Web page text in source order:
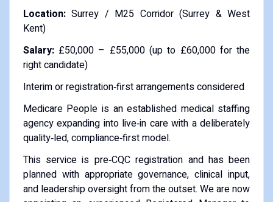
Location:Surrey / M25 Corridor (Surrey & West
Kent)
Salary:£50,000 – £55,000 (up to £60,000 for the
right candidate)
Interim or registration‑first arrangements considered
Medicare People is an established medical staffing
agency expanding into live‑in care with a deliberately
quality‑led, compliance‑first model.
This service is pre‑CQC registration and has been
planned with appropriate governance, clinical input,
and leadership oversight from the outset. We are now